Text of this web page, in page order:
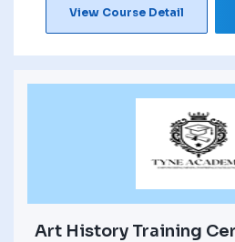
View Course Detail
Art History Training